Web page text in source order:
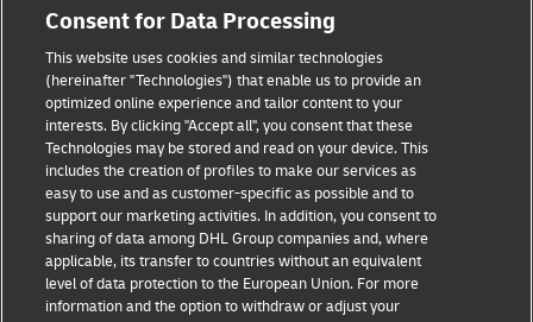
Legal Notice
Terms of Use
Privacy Notice
Additional Information
Cookie Settings
Follow Us
Consent for Data Processing
This website uses cookies and similar technologies
(hereinafter "Technologies") that enable us to provide an
optimized online experience and tailor content to your
interests. By clicking "Accept all", you consent that these
Technologies may be stored and read on your device. This
includes the creation of profiles to make our services as
easy to use and as customer-specific as possible and to
support our marketing activities. In addition, you consent to
sharing of data among DHL Group companies and, where
applicable, its transfer to countries without an equivalent
level of data protection to the European Union. For more
information and the option to withdraw or adjust your